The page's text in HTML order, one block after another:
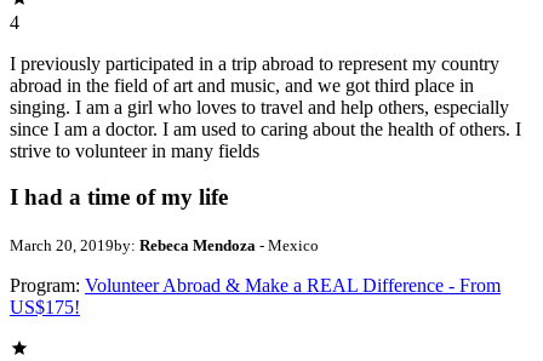
4
I previously participated in a trip abroad to represent my country
abroad in the field of art and music, and we got third place in
singing. I am a girl who loves to travel and help others, especially
since I am a doctor. I am used to caring about the health of others. I
strive to volunteer in many fields
I had a time of my life
March 20, 2019by: Rebeca Mendoza - Mexico
Program: Volunteer Abroad & Make a REAL Difference - From
US$175!